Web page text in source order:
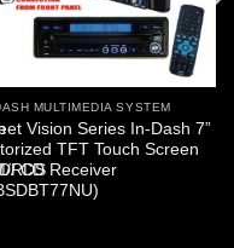
RDS
MULTIMEDIA SYSTEM
Vision Series In-Dash 7”
TFT Touch Screen
CD Receiver